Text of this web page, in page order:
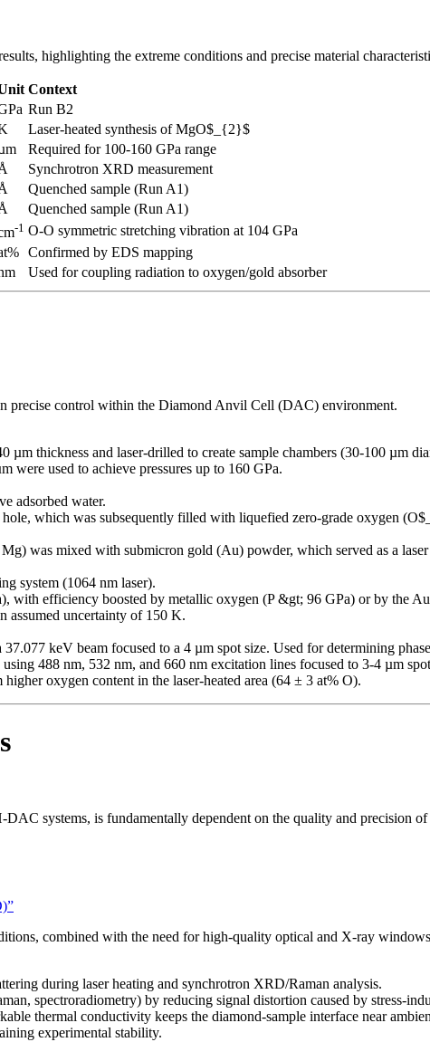
highlighting the extreme conditions and precise material
Context
Run B2
Laser-heated synthesis of MgO$_{2}$
Required for 100-160 GPa range
Synchrotron XRD measurement
Quenched sample (Run A1)
Quenched sample (Run A1)
-1 O-O symmetric stretching vibration at 104 GPa
Confirmed by EDS mapping
Used for coupling radiation to oxygen/gold absorber
precise control within the Diamond Anvil Cell (DAC) environment.
thickness and laser-drilled to create sample chambers (30-100 µm
used to achieve pressures up to 160 GPa.
adsorbed water.
which was subsequently filled with liquefied zero-grade oxygen
was mixed with submicron gold (Au) powder, which served as a laser
system (1064 nm laser).
with efficiency boosted by metallic oxygen (P &gt; 96 GPa) or by the
assumed uncertainty of 150 K.
keV beam focused to a 4 µm spot size. Used for determining
using 488 nm, 532 nm, and 660 nm excitation lines focused to 3-4 µm
oxygen content in the laser-heated area (64 ± 3 at% O).
systems, is fundamentally dependent on the quality and precision
combined with the need for high-quality optical and X-ray
during laser heating and synchrotron XRD/Raman analysis.
spectroradiometry) by reducing signal distortion caused by stress-
thermal conductivity keeps the diamond-sample interface near
experimental stability.